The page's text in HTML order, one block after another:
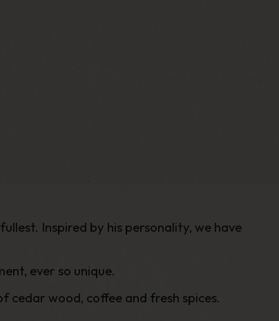
Inspired by his personality, we have
ever so unique.
wood, coffee and fresh spices.